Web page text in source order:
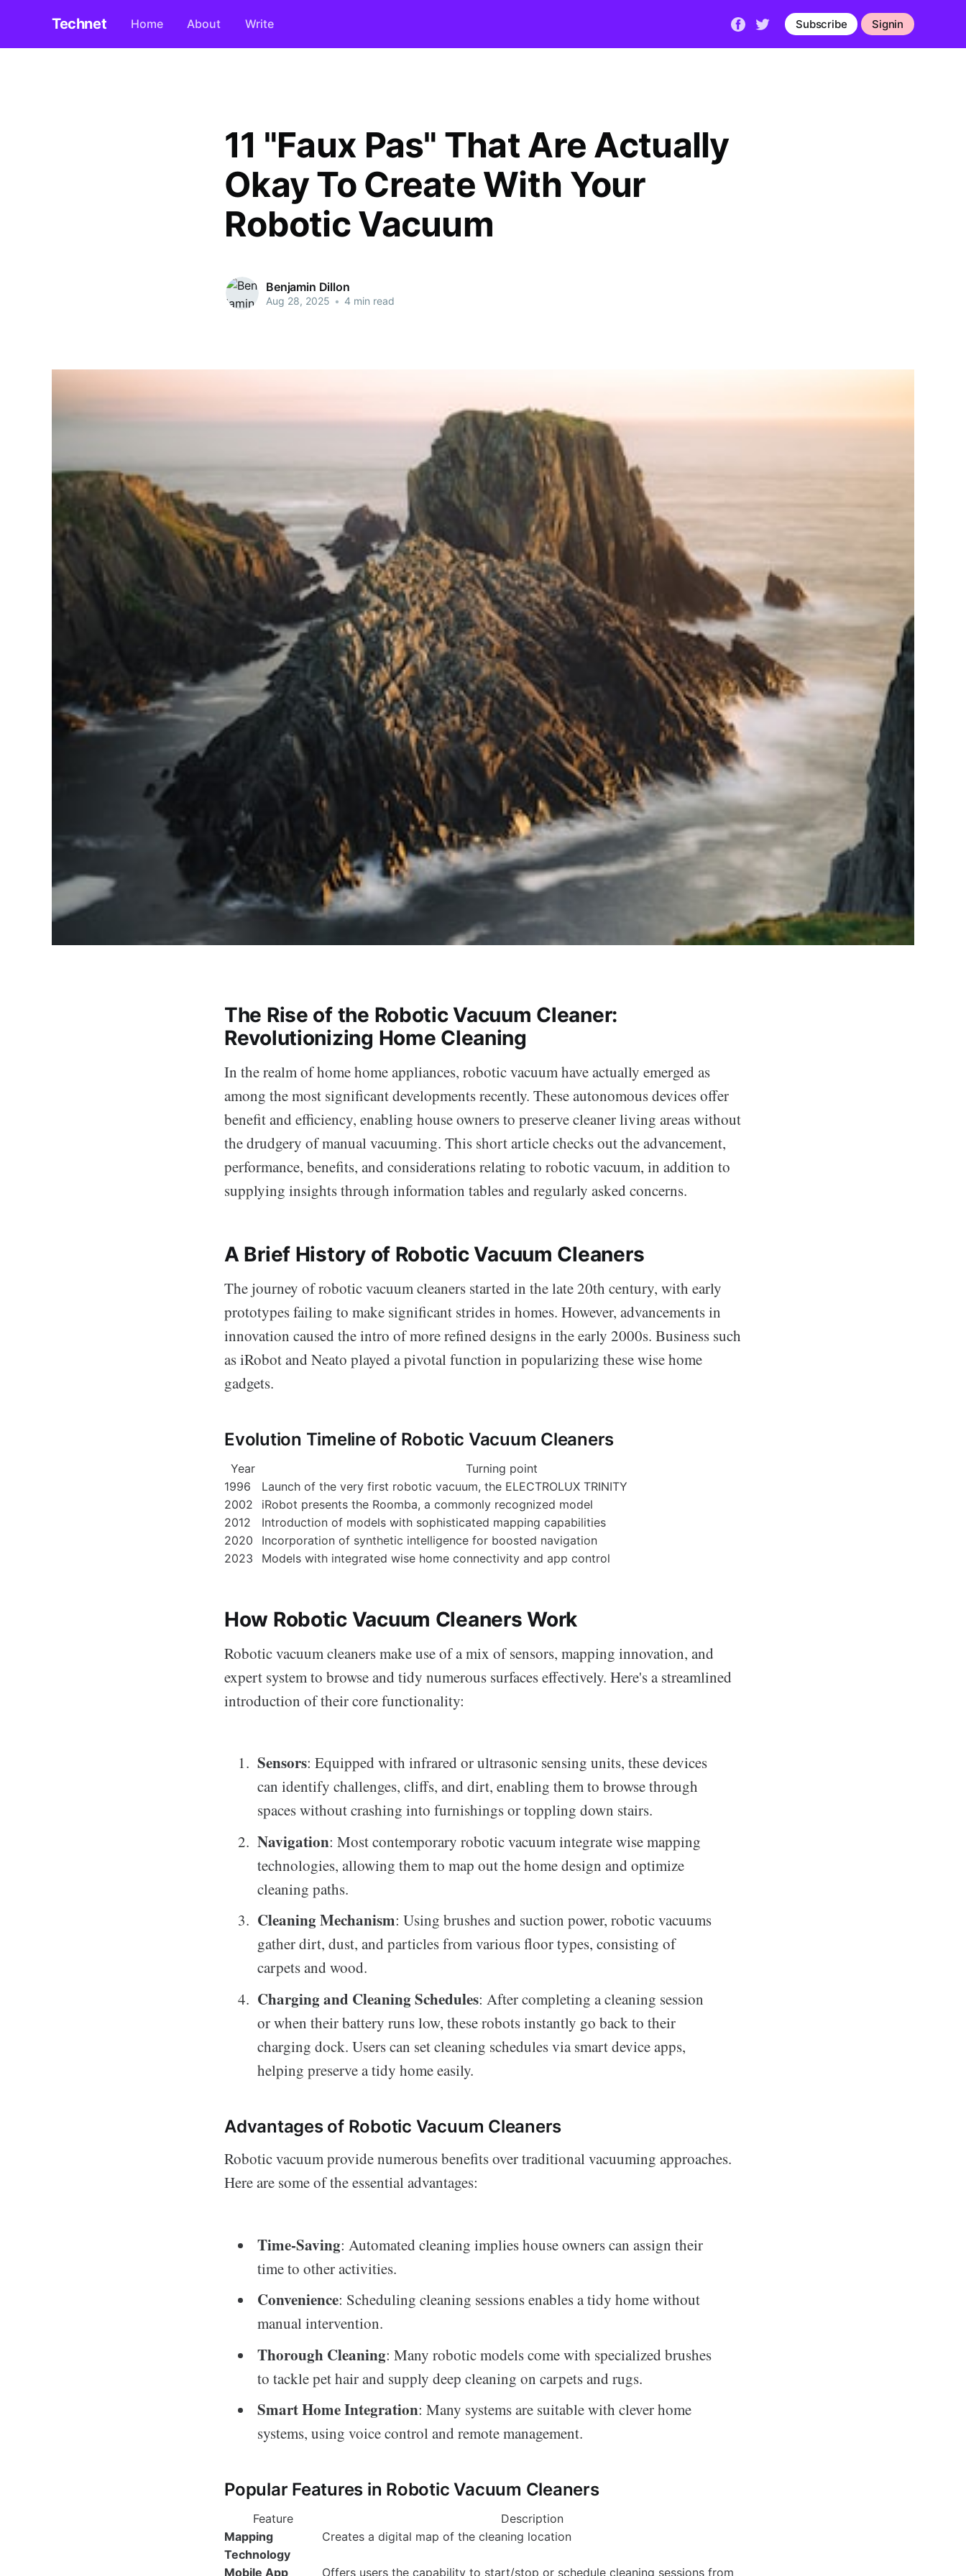
Technet Home About Write Subscribe Signin
11 "Faux Pas" That Are Actually
Okay To Create With Your
Robotic Vacuum
Benjamin Dillon
Aug 28, 2025 • 4 min read
The Rise of the Robotic Vacuum Cleaner:
Revolutionizing Home Cleaning
In the realm of home home appliances, robotic vacuum have actually emerged as
among the most significant developments recently. These autonomous devices offer
benefit and efficiency, enabling house owners to preserve cleaner living areas without
the drudgery of manual vacuuming. This short article checks out the advancement,
performance, benefits, and considerations relating to robotic vacuum, in addition to
supplying insights through information tables and regularly asked concerns.
A Brief History of Robotic Vacuum Cleaners
The journey of robotic vacuum cleaners started in the late 20th century, with early
prototypes failing to make significant strides in homes. However, advancements in
innovation caused the intro of more refined designs in the early 2000s. Business such
as iRobot and Neato played a pivotal function in popularizing these wise home
gadgets.
Evolution Timeline of Robotic Vacuum Cleaners
Year
Turning point
1996
Launch of the very first robotic vacuum, the ELECTROLUX TRINITY
2002
iRobot presents the Roomba, a commonly recognized model
2012
Introduction of models with sophisticated mapping capabilities
2020
Incorporation of synthetic intelligence for boosted navigation
2023
Models with integrated wise home connectivity and app control
How Robotic Vacuum Cleaners Work
Robotic vacuum cleaners make use of a mix of sensors, mapping innovation, and
expert system to browse and tidy numerous surfaces effectively. Here's a streamlined
introduction of their core functionality:
Sensors: Equipped with infrared or ultrasonic sensing units, these devices
can identify challenges, cliffs, and dirt, enabling them to browse through
spaces without crashing into furnishings or toppling down stairs.
Navigation: Most contemporary robotic vacuum integrate wise mapping
technologies, allowing them to map out the home design and optimize
cleaning paths.
Cleaning Mechanism: Using brushes and suction power, robotic vacuums
gather dirt, dust, and particles from various floor types, consisting of
carpets and wood.
Charging and Cleaning Schedules: After completing a cleaning session
or when their battery runs low, these robots instantly go back to their
charging dock. Users can set cleaning schedules via smart device apps,
helping preserve a tidy home easily.
Advantages of Robotic Vacuum Cleaners
Robotic vacuum provide numerous benefits over traditional vacuuming approaches.
Here are some of the essential advantages:
Time-Saving: Automated cleaning implies house owners can assign their
time to other activities.
Convenience: Scheduling cleaning sessions enables a tidy home without
manual intervention.
Thorough Cleaning: Many robotic models come with specialized brushes
to tackle pet hair and supply deep cleaning on carpets and rugs.
Smart Home Integration: Many systems are suitable with clever home
systems, using voice control and remote management.
Popular Features in Robotic Vacuum Cleaners
Feature
Description
Mapping
Technology
Creates a digital map of the cleaning location
Mobile App Offers users the capability to start/stop or schedule cleaning sessions from